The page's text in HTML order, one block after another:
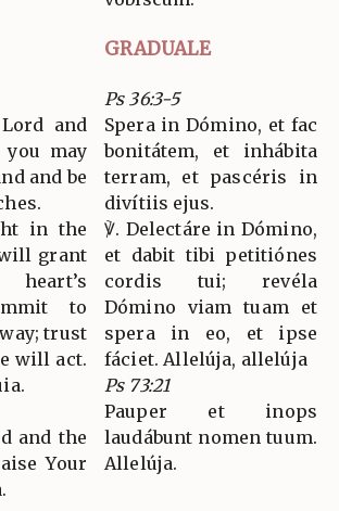
GRADUALE
and
you may
and be
in the
grant
to
trust
will act.
and the
Your
Ps 36:3-5
Spera in Dómino, et fac
bonitátem, et inhábita
terram, et pascéris in
divítiis ejus.
℣. Delectáre in Dómino,
et dabit tibi petitiónes
cordis tui; revéla
Dómino viam tuam et
spera in eo, et ipse
fáciet. Allelúja, allelúja
Ps 73:21
Pauper et inops
laudábunt nomen tuum.
Allelúja.